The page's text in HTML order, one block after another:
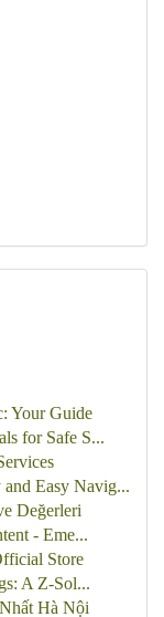
Your Guide
for Safe S...
Easy Navig...
Değerleri
- Eme...
Store
A Z-Sol...
Hà Nội